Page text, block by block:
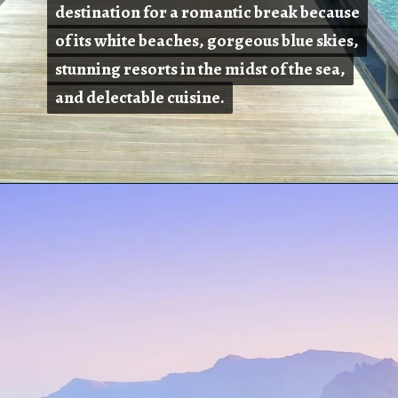
destination for a romantic break because
of its white beaches, gorgeous blue skies,
stunning resorts in the midst of the sea,
and delectable cuisine.
destination for a romantic break because
of its white beaches, gorgeous blue skies,
stunning resorts in the midst of the sea,
and delectable cuisine.